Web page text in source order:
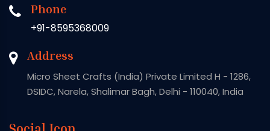
Phone
+91-8595368009
Address
Micro Sheet Crafts (India) Private Limited H - 1286,
DSIDC, Narela, Shalimar Bagh, Delhi - 110040, India